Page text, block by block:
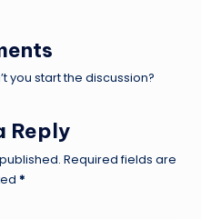
you start the discussion?
Reply
Required fields are
*